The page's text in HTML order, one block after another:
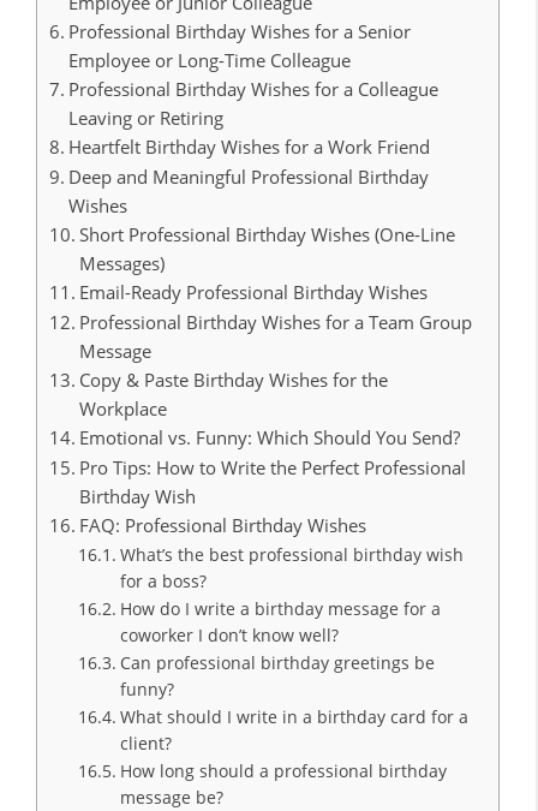
Professional Birthday Wishes for a Senior
Employee or Long-Time Colleague
Professional Birthday Wishes for a Colleague
Leaving or Retiring
Heartfelt Birthday Wishes for a Work Friend
Deep and Meaningful Professional Birthday
Wishes
Short Professional Birthday Wishes (One-Line
Messages)
Email-Ready Professional Birthday Wishes
Professional Birthday Wishes for a Team Group
Message
Copy & Paste Birthday Wishes for the
Workplace
Emotional vs. Funny: Which Should You Send?
Pro Tips: How to Write the Perfect Professional
Birthday Wish
FAQ: Professional Birthday Wishes
What’s the best professional birthday wish
for a boss?
How do I write a birthday message for a
coworker I don’t know well?
Can professional birthday greetings be
funny?
What should I write in a birthday card for a
client?
How long should a professional birthday
message be?